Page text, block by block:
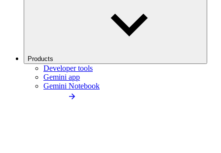
Products
Developer tools
Gemini app
Gemini Notebook